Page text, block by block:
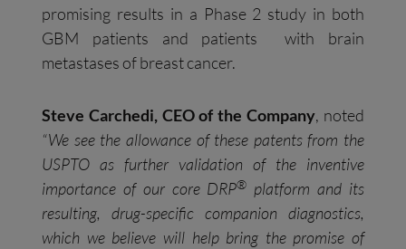
promising results in a Phase 2 study in both
GBM patients and patients with brain
metastases of breast cancer.
Steve Carchedi, CEO of the Company, noted
“We see the allowance of these patents from the
USPTO as further validation of the inventive
importance of our core DRP® platform and its
resulting, drug-specific companion diagnostics,
which we believe will help bring the promise of